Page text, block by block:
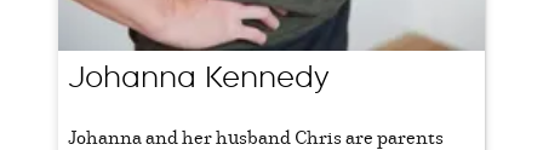
Johanna Kennedy
Johanna and her husband Chris are parents